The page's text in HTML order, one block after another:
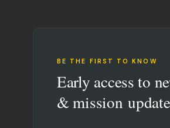
BE THE FIRST TO KNOW
Early access to
& mission